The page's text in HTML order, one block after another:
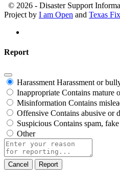
© 2026 - Disaster Support
Project by I am Open and Texas
Report
Harassment Harassment or
Inappropriate Contains mature
Misinformation Contains
Offensive Contains abusive or
Suspicious Contains spam,
Other
Report
note
Report